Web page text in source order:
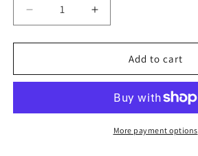
Decrease
quantity
for
Lemon-
Shoulder
Increase
quantity
for
Fruitody&#39;s
Lemon-
Handle
Shoulder
Bag
Add to cart
More payment options